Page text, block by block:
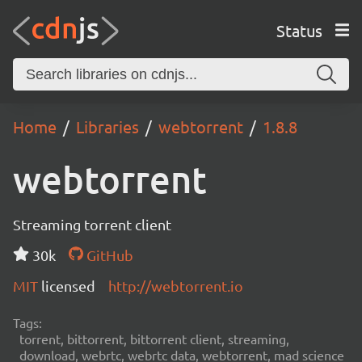
Status
Home Libraries webtorrent 1.8.8
webtorrent
Streaming torrent client
30k
GitHub
MIT licensed http://webtorrent.io
Tags:
torrent, bittorrent, bittorrent client, streaming,
download, webrtc, webrtc data, webtorrent, mad science